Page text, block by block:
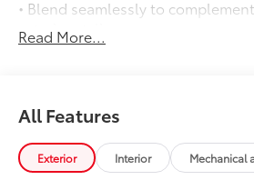
• Blend seamlessly to complement
exterior styling
50 State Emissions
Standard
Long Bed - Content Included as
Standard
All-Weather Floor Liners
Read More...
All Features
Exterior Interior Mechanical